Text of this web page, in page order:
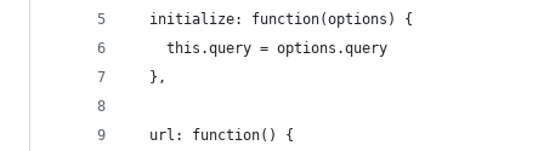
  initialize: function(options) {
    this.query = options.query
  },
  url: function() {